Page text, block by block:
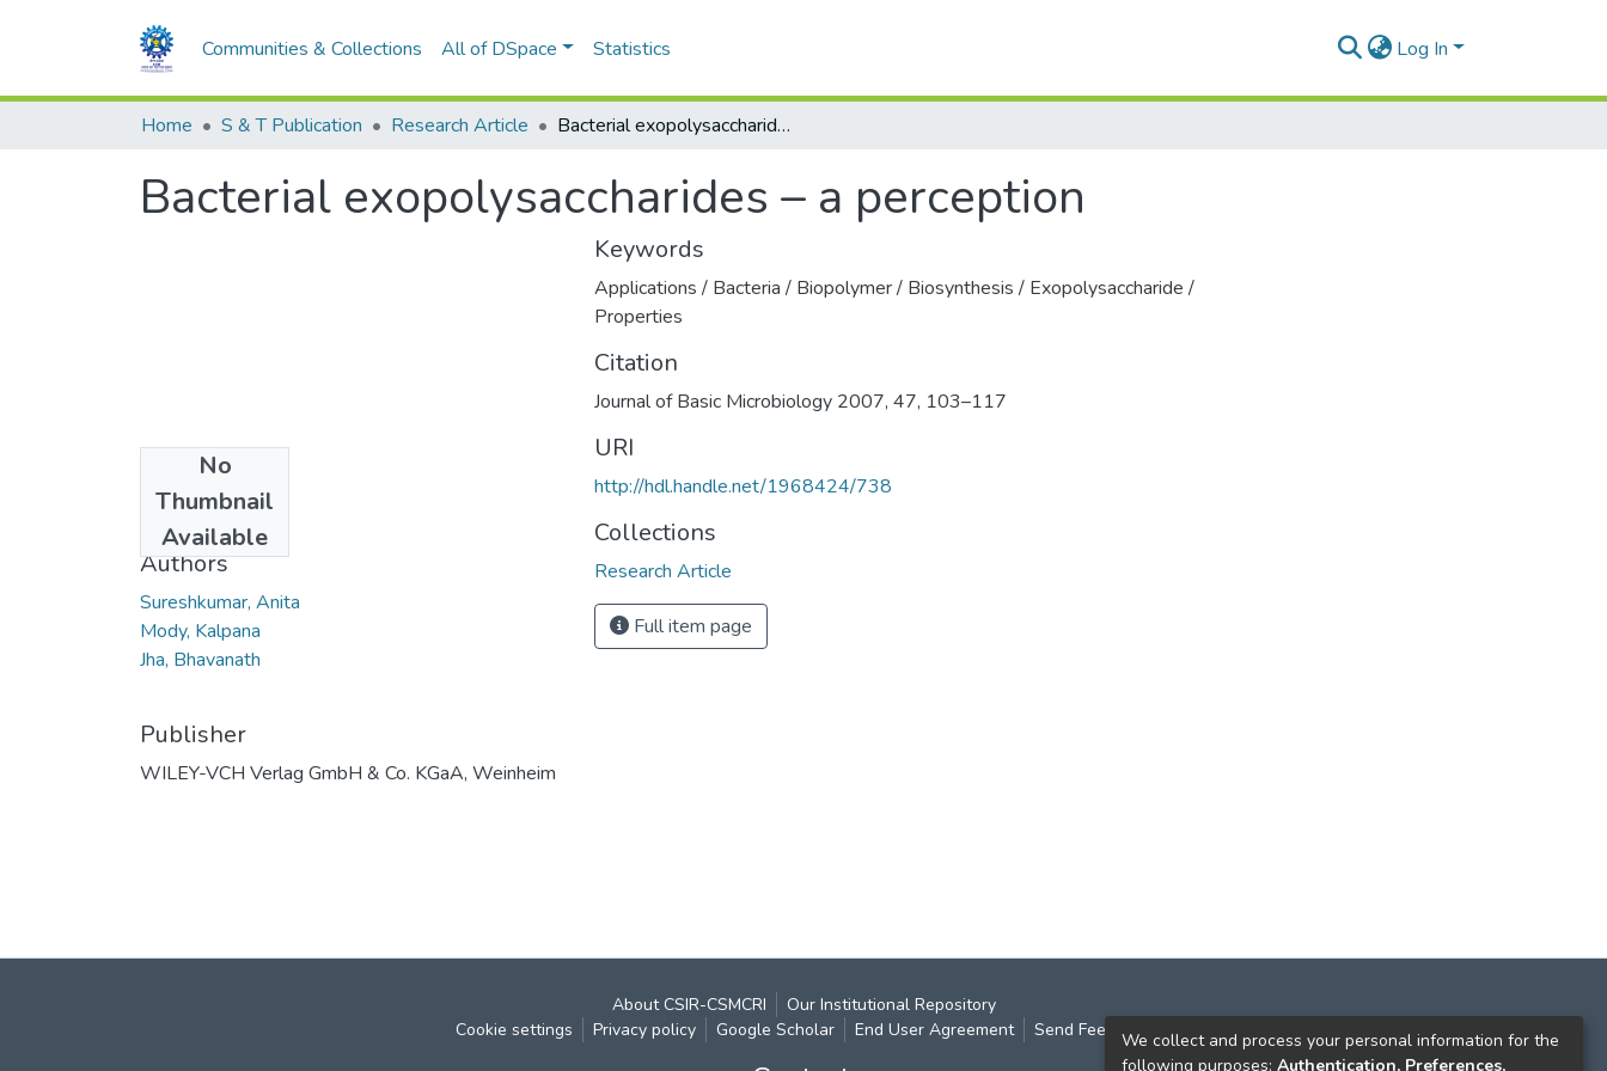
Communities & Collections All of DSpace Statistics Log In
Home S & T Publication Research Article Bacterial exopolysaccharides – a perception
Bacterial exopolysaccharides – a perception
No
Thumbnail
Available
2007
Authors
Sureshkumar, Anita
Mody, Kalpana
Jha, Bhavanath
Publisher
WILEY-VCH Verlag GmbH & Co. KGaA, Weinheim
Keywords
Applications / Bacteria / Biopolymer / Biosynthesis / Exopolysaccharide /
Properties
Citation
Journal of Basic Microbiology 2007, 47, 103–117
URI
http://hdl.handle.net/1968424/738
Collections
Research Article
Full item page
About CSIR-CSMCRI
Our Institutional Repository
Cookie settings
Privacy policy Google Scholar End User Agreement Send FeedbackWe collect and process your personal information for the
following purposes: Authentication, Preferences,